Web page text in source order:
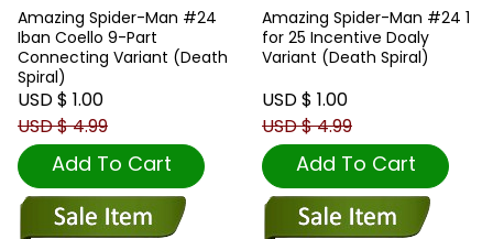
Amazing Spider-Man #24
Iban Coello 9-Part
Connecting Variant (Death
Spiral)
USD $ 1.00
USD $ 4.99
Add To Cart
Amazing Spider-Man #24 1
for 25 Incentive Doaly
Variant (Death Spiral)
USD $ 1.00
USD $ 4.99
Add To Cart